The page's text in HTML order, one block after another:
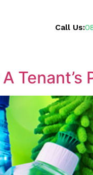
Call Us:
Tenant’s